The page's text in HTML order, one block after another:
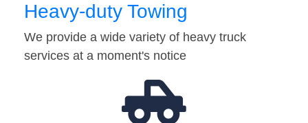
Heavy-duty Towing
We provide a wide variety of heavy truck
services at a moment's notice